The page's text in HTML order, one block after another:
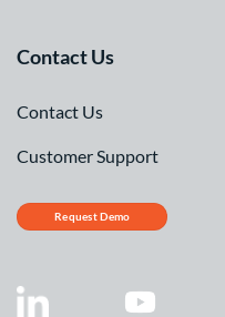
Contact Us
Contact Us
Customer Support
Request Demo